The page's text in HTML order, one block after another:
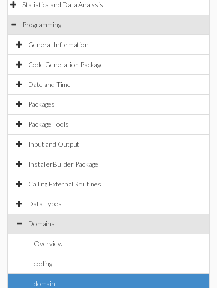
Statistics and Data Analysis
Programming
General Information
Code Generation Package
Date and Time
Packages
Package Tools
Input and Output
InstallerBuilder Package
Calling External Routines
Data Types
Domains
Overview
coding
domain